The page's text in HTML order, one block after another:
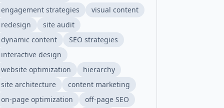
engagement strategies
visual content
redesign
site audit
dynamic content
SEO strategies
interactive design
website optimization
hierarchy
site architecture
content marketing
on-page optimization
off-page SEO